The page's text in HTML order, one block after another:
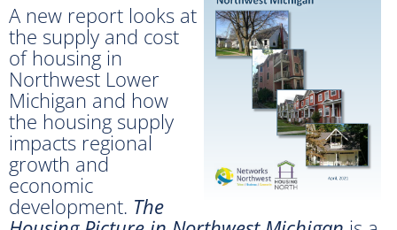
A new report looks at
the supply and cost
of housing in
Northwest Lower
Michigan and how
the housing supply
impacts regional
growth and
economic
development. The